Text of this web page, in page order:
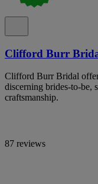
Clifford Burr
Clifford Burr Bridal
discerning brides-to-be,
craftsmanship.
87 reviews